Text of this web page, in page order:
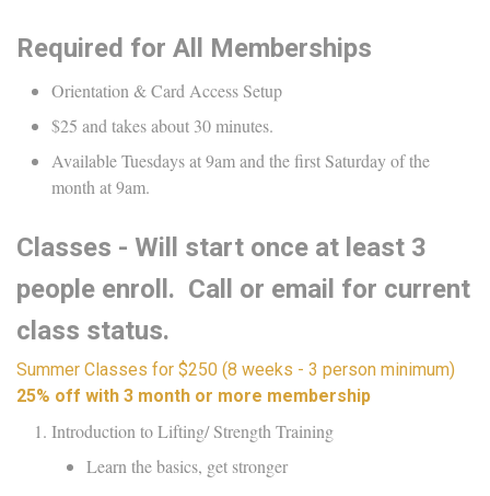
Required for All Memberships
Orientation & Card Access Setup
$25 and takes about 30 minutes.
Available Tuesdays at 9am and the first Saturday of the
month at 9am.
Classes - Will start once at least 3
people enroll. Call or email for current
class status.
Summer Classes for $250 (8 weeks - 3 person minimum)
25% off with 3 month or more membership
Introduction to Lifting/ Strength Training
Learn the basics, get stronger